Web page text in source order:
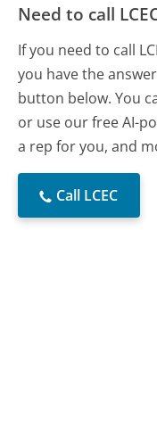
Need to call
If you need to call
you have the
button below. You
or use our free AI-
a rep for you, and
Call LCEC